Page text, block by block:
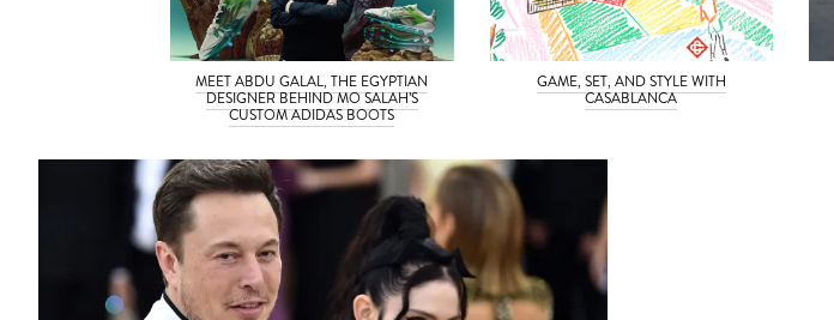
MEET ABDU GALAL, THE EGYPTIAN
DESIGNER BEHIND MO SALAH’S
CUSTOM ADIDAS BOOTS
GAME, SET, AND STYLE WITH
CASABLANCA